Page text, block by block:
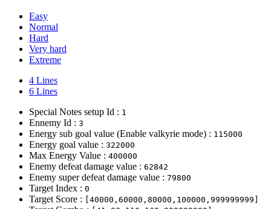
Easy
Normal
Hard
Very hard
Extreme
4 Lines
6 Lines
Special Notes setup Id : 1
Ennemy Id : 3
Energy sub goal value (Enable valkyrie mode) : 115000
Energy goal value : 322000
Max Energy Value : 400000
Enemy defeat damage value : 62842
Enemy super defeat damage value : 79800
Target Index : 0
Target Score : [40000,60000,80000,100000,999999999]